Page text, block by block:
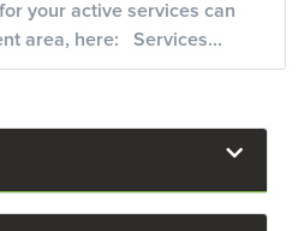
your active services can
area, here: Services...